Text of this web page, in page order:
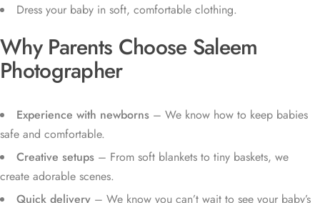
Dress your baby in soft, comfortable clothing.
Why Parents Choose Saleem
Photographer
Experience with newborns – We know how to keep babies
safe and comfortable.
Creative setups – From soft blankets to tiny baskets, we
create adorable scenes.
Quick delivery – We know you can’t wait to see your baby’s